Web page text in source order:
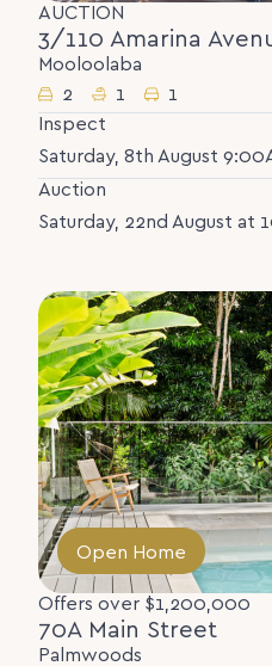
AUCTION
3/110 Amarina
Mooloolaba
2
1
1
Inspect
Saturday, 8th August
Auction
Saturday, 22nd August at
Open Home
Offers over $1,200,000
70A Main Street
Palmwoods